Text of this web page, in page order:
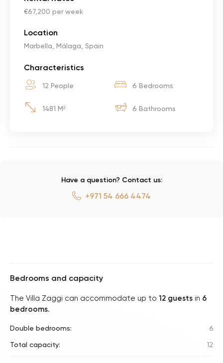
€67,200 per week
Location
Marbella, Málaga, Spain
Characteristics
12 People 6 Bedrooms
1481 M² 6 Bathrooms
Have a question? Contact us:
+971 54 666 4474
Bedrooms and capacity
The Villa Zaggi can accommodate up to 12 guests in 6
bedrooms.
Double bedrooms: 6
Total capacity: 12